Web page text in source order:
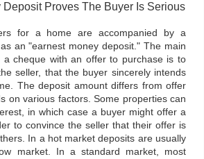
Proves The Buyer Is Serious
for a home are accompanied by a
an "earnest money deposit." The main
a cheque with an offer to purchase is to
seller, that the buyer sincerely intends
The deposit amount differs from offer
on various factors. Some properties can
in which case a buyer might offer a
to convince the seller that their offer is
In a hot market deposits are usually
market. In a standard market, most